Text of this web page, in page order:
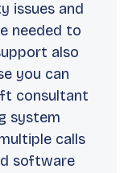
issues and
needed to
also
you can
consultant
system
calls
software